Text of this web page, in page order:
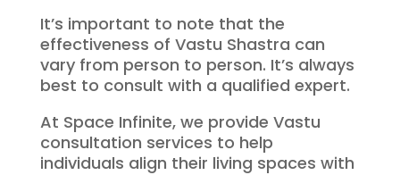
It’s important to note that the
effectiveness of Vastu Shastra can
vary from person to person. It’s always
best to consult with a qualified expert.
At Space Infinite, we provide Vastu
consultation services to help
individuals align their living spaces with